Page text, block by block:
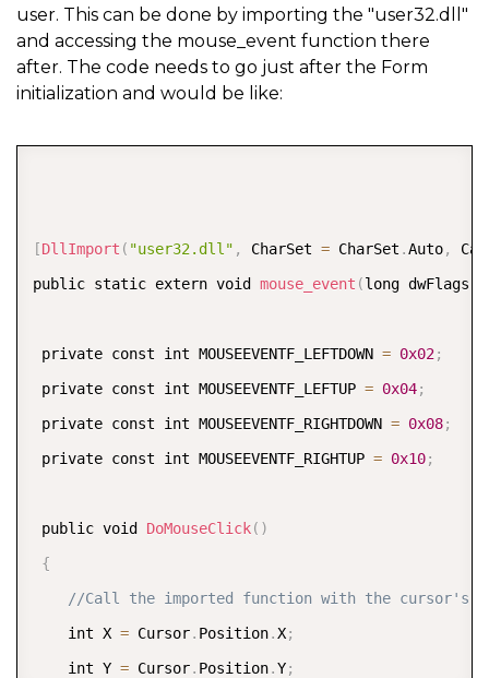
user. This can be done by importing the "user32.dll"
and accessing the mouse_event function there
after. The code needs to go just after the Form
initialization and would be like:
[DllImport ( "user32.dll" , CharSet = CharSet .Auto,
public static extern void mouse_event (long dwFlags
private const int MOUSEEVENTF_LEFTDOWN = 0x02;
private const int MOUSEEVENTF_LEFTUP = 0x04;
private const int MOUSEEVENTF_RIGHTDOWN = 0x08;
private const int MOUSEEVENTF_RIGHTUP = 0x10;
public void DoMouseClick( )
{
//Call the imported function with the
    int X
= Cursor. Position.X;
    int Y
= Cursor. Position.Y;